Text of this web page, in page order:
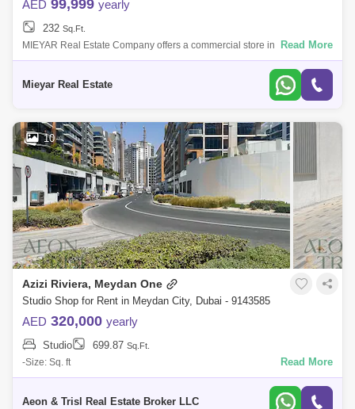
AED 99,999 yearly
232 Sq.Ft.
MIEYAR Real Estate Company offers a commercial store in Sheikh
Mohammed bin Rashid City, Azizi Riviera Square- An area of 289
Read More
Mieyar Real Estate
10
Azizi Riviera, Meydan One
Studio Shop for Rent in Meydan City, Dubai - 9143585
AED 320,000 yearly
Studio 699.87 Sq.Ft.
-Size: Sq. ft Read More
Aeon & Trisl Real Estate Broker LLC